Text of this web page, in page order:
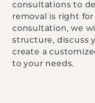
consultations to
removal is right
consultation, we
structure, discuss
create a
to your needs.